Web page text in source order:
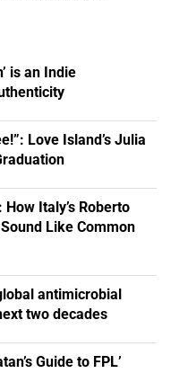
is an Indie
Love Island’s Julia
Italy’s Roberto
Like Common
antimicrobial
two decades
Guide to FPL’